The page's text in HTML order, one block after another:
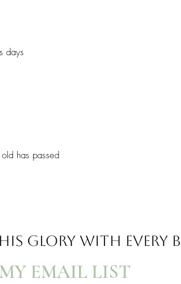
days
has passed
HIS GLORY WITH EVERY
EMAIL LIST​